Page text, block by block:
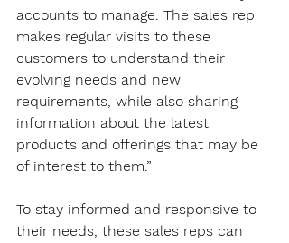
accounts to manage. The sales rep
makes regular visits to these
customers to understand their
evolving needs and new
requirements, while also sharing
information about the latest
products and offerings that may be
of interest to them.”
To stay informed and responsive to
their needs, these sales reps can